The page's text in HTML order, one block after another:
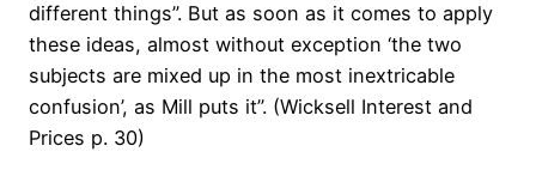
different things”. But as soon as it comes to apply
these ideas, almost without exception ‘the two
subjects are mixed up in the most inextricable
confusion’, as Mill puts it”. (Wicksell Interest and
Prices p. 30)